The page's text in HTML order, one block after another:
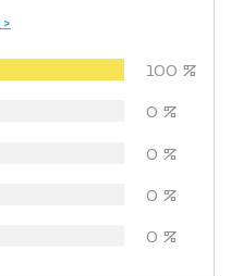
>
100 %
0 %
0 %
0 %
0 %